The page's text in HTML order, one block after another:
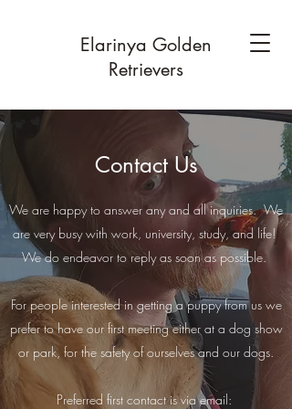
Elarinya Golden
Retrievers
Contact Us
We are happy to answer any and all inquiries. We
are very busy with work, university, study, and life!
We do endeavor to reply as soon as possible.
For people interested in getting a puppy from us we
prefer to have our first meeting either at a dog show
or park, for the safety of ourselves and our dogs.
Preferred first contact is via email: